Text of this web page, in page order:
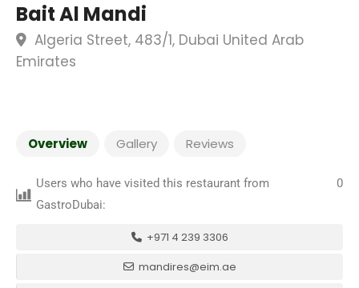
Bait Al Mandi
Algeria Street, 483/1, Dubai United Arab
Emirates
Overview Gallery Reviews
Users who have visited this restaurant from
GastroDubai:
0
+971 4 239 3306
mandires@eim.ae